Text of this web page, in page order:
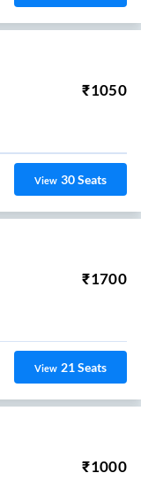
₹1050
View 30Seats
₹1700
View 21Seats
₹1000